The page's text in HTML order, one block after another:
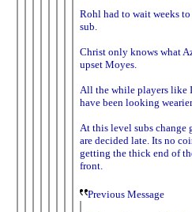
Rohl had to wait weeks to
sub.
Christ only knows what
upset Moyes.
All the while players like
have been looking
At this level subs change
are decided late. Its no
getting the thick end of
front.
Previous Message